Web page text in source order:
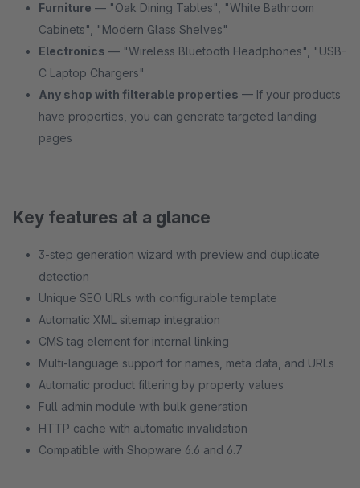
Furniture — "Oak Dining Tables", "White Bathroom
Cabinets", "Modern Glass Shelves"
Electronics — "Wireless Bluetooth Headphones", "USB-
C Laptop Chargers"
Any shop with filterable properties — If your products
have properties, you can generate targeted landing
pages
Key features at a glance
3-step generation wizard with preview and duplicate
detection
Unique SEO URLs with configurable template
Automatic XML sitemap integration
CMS tag element for internal linking
Multi-language support for names, meta data, and URLs
Automatic product filtering by property values
Full admin module with bulk generation
HTTP cache with automatic invalidation
Compatible with Shopware 6.6 and 6.7